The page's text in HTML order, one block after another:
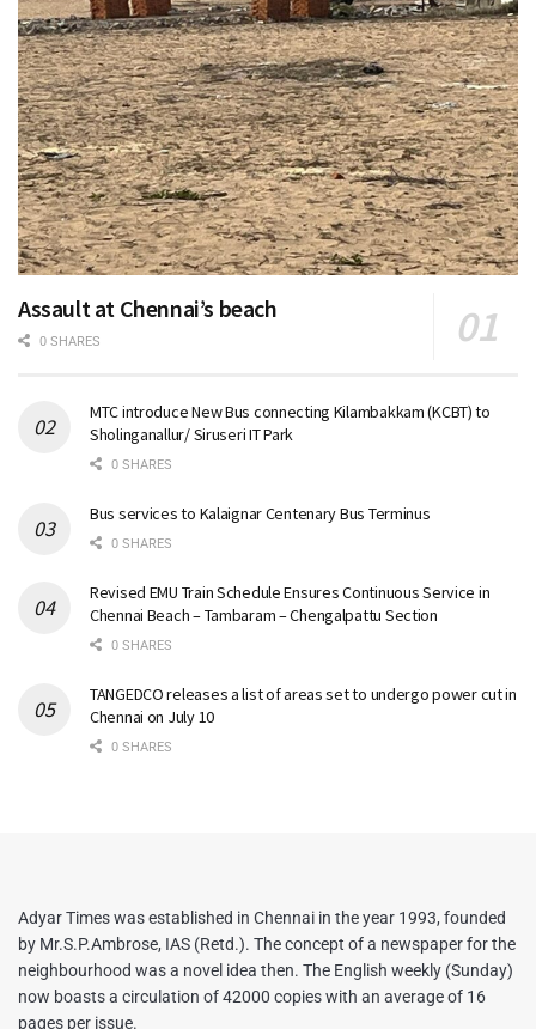
Assault at Chennai’s beach
0 SHARES
MTC introduce New Bus connecting Kilambakkam (KCBT) to
Sholinganallur/ Siruseri IT Park
0 SHARES
Bus services to Kalaignar Centenary Bus Terminus
0 SHARES
Revised EMU Train Schedule Ensures Continuous Service in
Chennai Beach – Tambaram – Chengalpattu Section
0 SHARES
TANGEDCO releases a list of areas set to undergo power cut in
Chennai on July 10
0 SHARES
Adyar Times was established in Chennai in the year 1993, founded
by Mr.S.P.Ambrose, IAS (Retd.). The concept of a newspaper for the
neighbourhood was a novel idea then. The English weekly (Sunday)
now boasts a circulation of 42000 copies with an average of 16
pages per issue.